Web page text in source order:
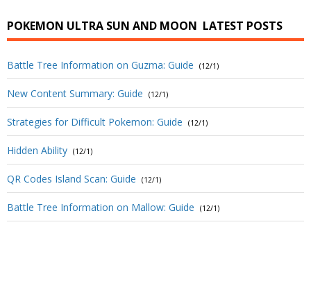
POKEMON ULTRA SUN AND MOON LATEST POSTS
Battle Tree Information on Guzma: Guide (12/1)
New Content Summary: Guide (12/1)
Strategies for Difficult Pokemon: Guide (12/1)
Hidden Ability (12/1)
QR Codes Island Scan: Guide (12/1)
Battle Tree Information on Mallow: Guide (12/1)